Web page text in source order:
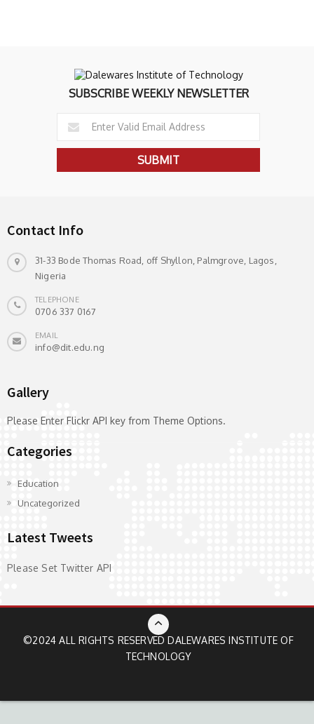
SUBSCRIBE WEEKLY NEWSLETTER
Contact Info
31-33 Bode Thomas Road, off Shyllon, Palmgrove, Lagos,
Nigeria
TELEPHONE
0706 337 0167
EMAIL
info@dit.edu.ng
Gallery
Please Enter Flickr API key from Theme Options.
Categories
Education
Uncategorized
Latest Tweets
Please Set Twitter API
©2024 ALL RIGHTS RESERVEDDALEWARES INSTITUTE OF
TECHNOLOGY